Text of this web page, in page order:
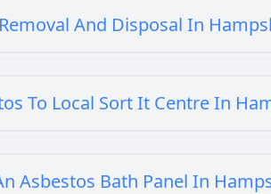
And Disposal In
To Local Sort It Centre In
Asbestos Bath Panel In